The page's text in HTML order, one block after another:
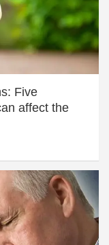
Five
affect the